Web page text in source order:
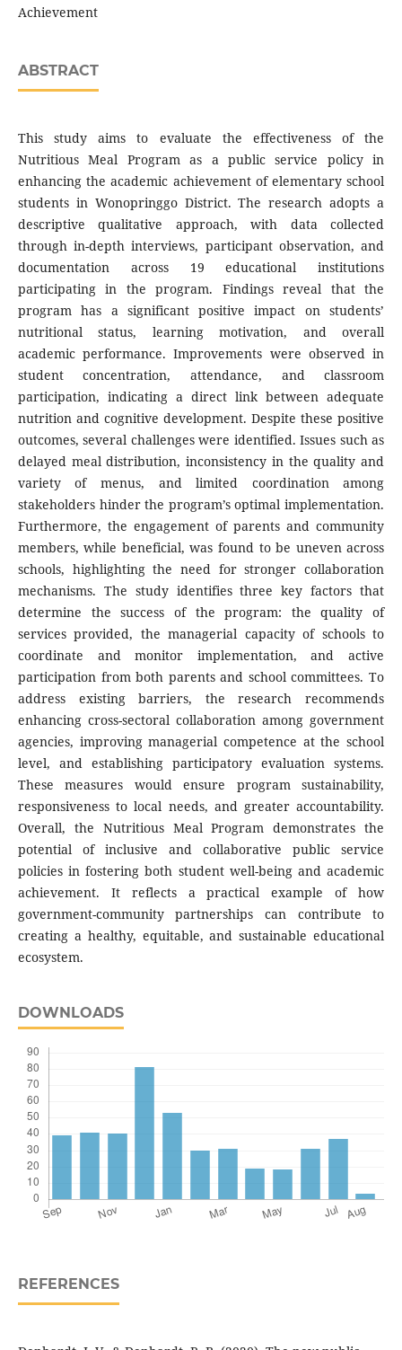
Achievement
ABSTRACT
This study aims to evaluate the effectiveness of the
Nutritious Meal Program as a public service policy in
enhancing the academic achievement of elementary school
students in Wonopringgo District. The research adopts a
descriptive qualitative approach, with data collected
through in-depth interviews, participant observation, and
documentation across 19 educational institutions
participating in the program. Findings reveal that the
program has a significant positive impact on students’
nutritional status, learning motivation, and overall
academic performance. Improvements were observed in
student concentration, attendance, and classroom
participation, indicating a direct link between adequate
nutrition and cognitive development. Despite these positive
outcomes, several challenges were identified. Issues such as
delayed meal distribution, inconsistency in the quality and
variety of menus, and limited coordination among
stakeholders hinder the program’s optimal implementation.
Furthermore, the engagement of parents and community
members, while beneficial, was found to be uneven across
schools, highlighting the need for stronger collaboration
mechanisms. The study identifies three key factors that
determine the success of the program: the quality of
services provided, the managerial capacity of schools to
coordinate and monitor implementation, and active
participation from both parents and school committees. To
address existing barriers, the research recommends
enhancing cross-sectoral collaboration among government
agencies, improving managerial competence at the school
level, and establishing participatory evaluation systems.
These measures would ensure program sustainability,
responsiveness to local needs, and greater accountability.
Overall, the Nutritious Meal Program demonstrates the
potential of inclusive and collaborative public service
policies in fostering both student well-being and academic
achievement. It reflects a practical example of how
government-community partnerships can contribute to
creating a healthy, equitable, and sustainable educational
ecosystem.
DOWNLOADS
REFERENCES